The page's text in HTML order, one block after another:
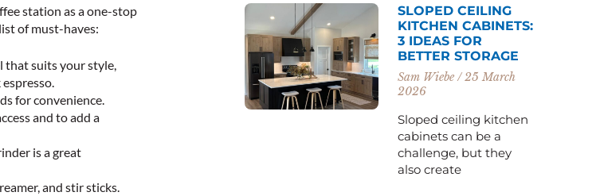
station as a one-stop
of must-haves:
that suits your style,
for convenience.
and to add a
is a great
and stir sticks.
SLOPED CEILING
KITCHEN CABINETS:
3 IDEAS FOR
BETTER STORAGE
Sam Wiebe 25 March
2026
Sloped ceiling kitchen
cabinets can be a
challenge, but they
also create